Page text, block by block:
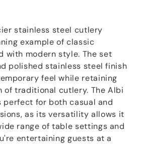
stainless steel cutlery
example of classic
with modern style. The set
polished stainless steel finish
feel while retaining
of traditional cutlery. The Albi
for both casual and
as its versatility allows it
range of table settings and
entertaining guests at a